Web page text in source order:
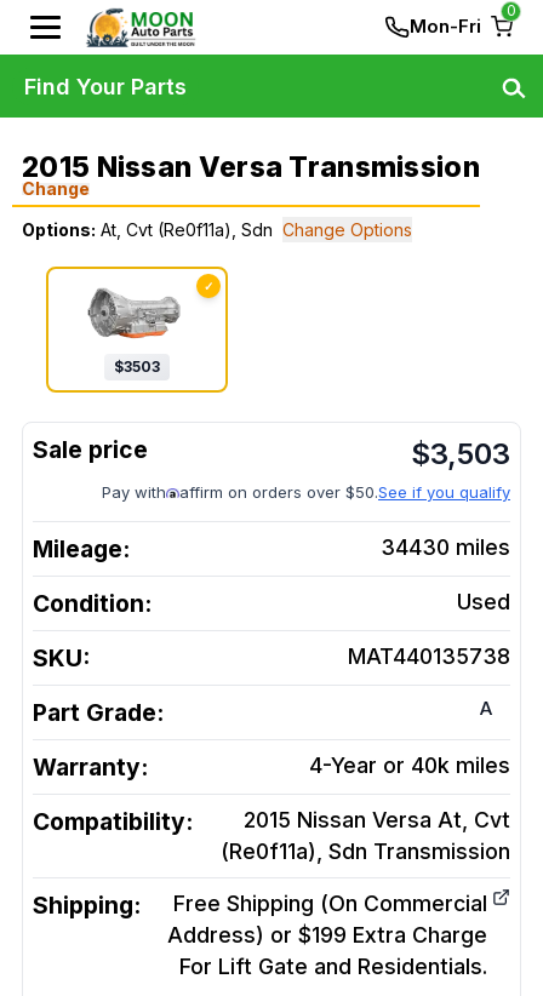
Mon-Fri
0
2015 Nissan Versa Transmission
Change
Options: At, Cvt (Re0f11a), Sdn Change Options
✓
$3503
$3,503
Pay with affirm on orders over $50.See if you qualify
Mileage: 34430 miles
Condition: Used
SKU: MAT440135738
Part Grade: A
Warranty: 4-Year or 40k miles
Compatibility:
2015 Nissan Versa At, Cvt
(Re0f11a), Sdn Transmission
Shipping:
Free Shipping (On Commercial
Address) or $199 Extra Charge
For Lift Gate and Residentials.
Find Your Parts